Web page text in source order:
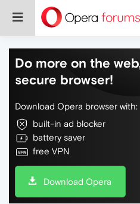
Do more on the
secure browser!
Download Opera browser with:
built-in ad blocker
battery saver
free VPN
Download Opera